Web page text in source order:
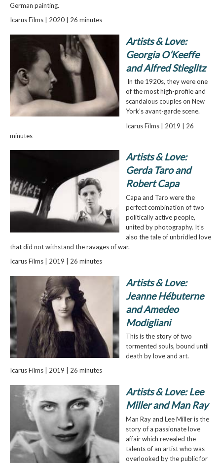
German painting.
Icarus Films | 2020 | 26 minutes
Artists & Love:
Georgia O’Keeffe
and Alfred Stieglitz
In the 1920s, they were one
of the most high-profile and
scandalous couples on New
York’s avant-garde scene.
Icarus Films | 2019 | 26
minutes
Artists & Love:
Gerda Taro and
Robert Capa
Capa and Taro were the
perfect combination of two
politically active people,
united by photography. It’s
also the tale of unbridled love
that did not withstand the ravages of war.
Icarus Films | 2019 | 26 minutes
Artists & Love:
Jeanne Hébuterne
and Amedeo
Modigliani
This is the story of two
tormented souls, bound until
death by love and art.
Icarus Films | 2019 | 26 minutes
Artists & Love: Lee
Miller and Man Ray
Man Ray and Lee Miller is the
story of a passionate love
affair which revealed the
talents of an artist who was
overlooked by the public for